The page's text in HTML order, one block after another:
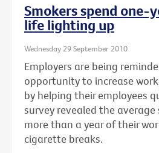
Smokers spend one-
life lighting up
Wednesday 29 September 2010
Employers are being
opportunity to increase
by helping their employees
survey revealed the average
more than a year of their
cigarette breaks.